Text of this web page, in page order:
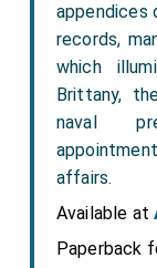
appendices
records,
which
Brittany,
naval
affairs.
Available at
Paperback